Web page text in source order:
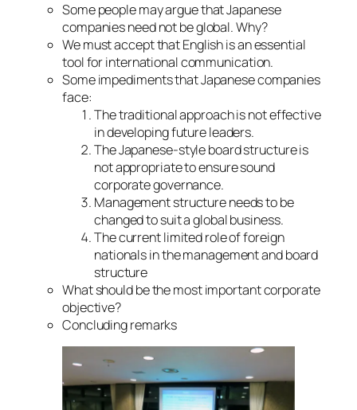
Some people may argue that Japanese
companies need not be global. Why?
We must accept that English is an essential
tool for international communication.
Some impediments that Japanese companies
face:
The traditional approach is not effective
in developing future leaders.
The Japanese-style board structure is
not appropriate to ensure sound
corporate governance.
Management structure needs to be
changed to suit a global business.
The current limited role of foreign
nationals in the management and board
structure
What should be the most important corporate
objective?
Concluding remarks